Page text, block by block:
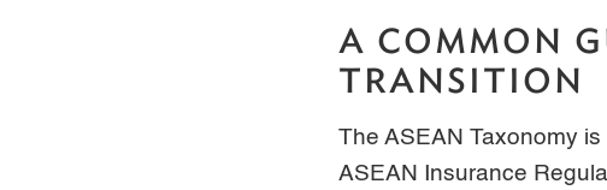
A COMMON
TRANSITION
The ASEAN Taxonomy
ASEAN Insurance